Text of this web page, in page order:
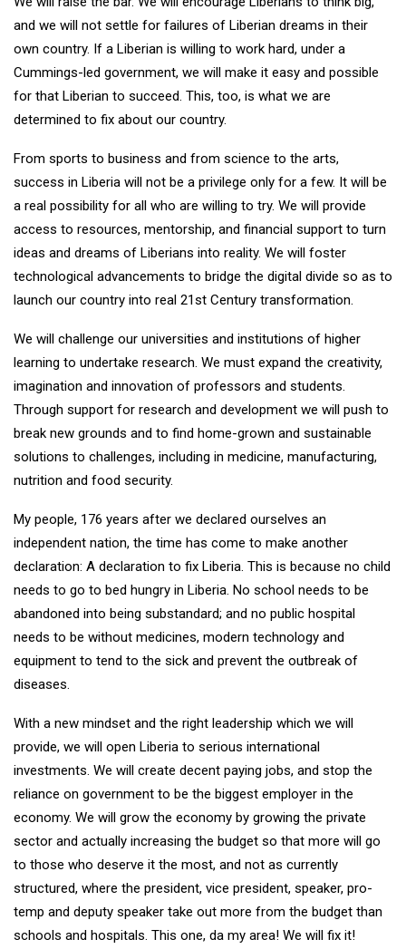
and we will not settle for failures of Liberian dreams in their
own country. If a Liberian is willing to work hard, under a
Cummings-led government, we will make it easy and possible
for that Liberian to succeed. This, too, is what we are
determined to fix about our country.
From sports to business and from science to the arts,
success in Liberia will not be a privilege only for a few. It will be
a real possibility for all who are willing to try. We will provide
access to resources, mentorship, and financial support to turn
ideas and dreams of Liberians into reality. We will foster
technological advancements to bridge the digital divide so as to
launch our country into real 21st Century transformation.
We will challenge our universities and institutions of higher
learning to undertake research. We must expand the creativity,
imagination and innovation of professors and students.
Through support for research and development we will push to
break new grounds and to find home-grown and sustainable
solutions to challenges, including in medicine, manufacturing,
nutrition and food security.
My people, 176 years after we declared ourselves an
independent nation, the time has come to make another
declaration: A declaration to fix Liberia. This is because no child
needs to go to bed hungry in Liberia. No school needs to be
abandoned into being substandard; and no public hospital
needs to be without medicines, modern technology and
equipment to tend to the sick and prevent the outbreak of
diseases.
With a new mindset and the right leadership which we will
provide, we will open Liberia to serious international
investments. We will create decent paying jobs, and stop the
reliance on government to be the biggest employer in the
economy. We will grow the economy by growing the private
sector and actually increasing the budget so that more will go
to those who deserve it the most, and not as currently
structured, where the president, vice president, speaker, pro-
temp and deputy speaker take out more from the budget than
schools and hospitals. This one, da my area! We will fix it!